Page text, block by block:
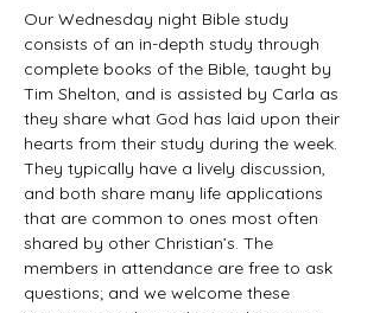
Our Wednesday night Bible study
consists of an in-depth study through
complete books of the Bible, taught by
Tim Shelton, and is assisted by Carla as
they share what God has laid upon their
hearts from their study during the week.
They typically have a lively discussion,
and both share many life applications
that are common to ones most often
shared by other Christian’s. The
members in attendance are free to ask
questions; and we welcome these